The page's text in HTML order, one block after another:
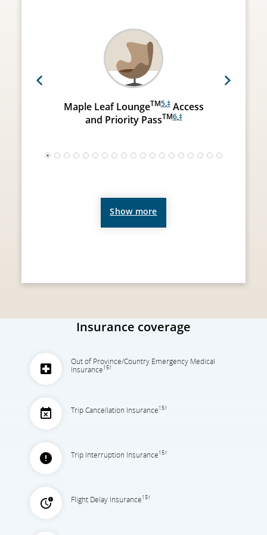
Previous
Maple Leaf LoungeTM5,‡Access
and Priority PassTM6,‡
Next
1 2 3 4 5 6 7 8 9 10 11 12 13 14 15 16 17 18 19
Show more
Insurance coverage
Out of Province/Country Emergency Medical
Insurance15†
Trip Cancellation Insurance15†
Trip Interruption Insurance15†
Flight Delay Insurance15†